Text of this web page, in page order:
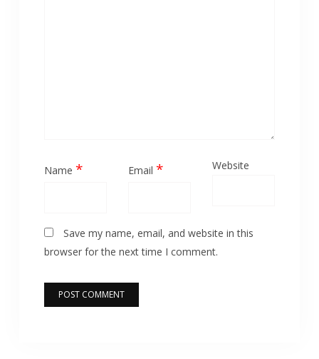
Name * Email * Website
Save my name, email, and website in this
browser for the next time I comment.